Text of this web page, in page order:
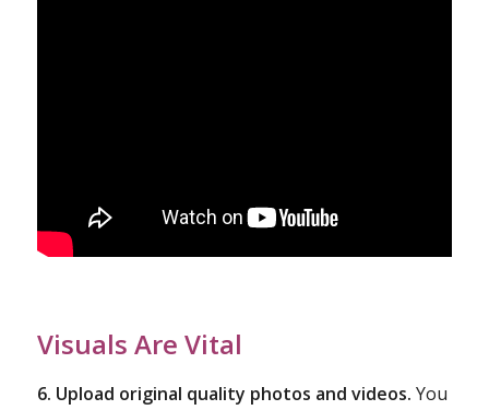
Visuals Are Vital
6. Upload original quality photos and videos. You